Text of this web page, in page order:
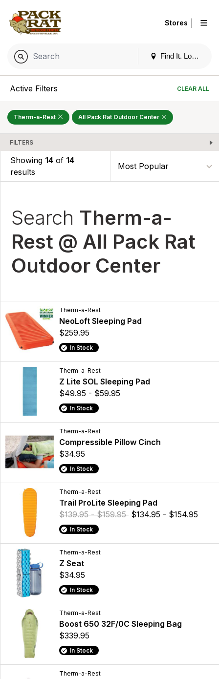
Find It. Locally
Stores
Active Filters CLEAR ALL
Therm-a-Rest All Pack Rat Outdoor Center
FILTERS
Showing 14 of 14
results
Search Therm-a-
Rest @ All Pack Rat
Outdoor Center
Therm-a-Rest
NeoLoft Sleeping Pad
$259.95
In Stock
Therm-a-Rest
Z Lite SOL Sleeping Pad
$49.95 - $59.95
In Stock
Therm-a-Rest
Compressible Pillow Cinch
$34.95
In Stock
Therm-a-Rest
Trail ProLite Sleeping Pad
$139.95 - $159.95 $134.95 - $154.95
In Stock
Therm-a-Rest
Z Seat
$34.95
In Stock
Therm-a-Rest
Boost 650 32F/0C Sleeping Bag
$339.95
In Stock
Therm-a-Rest